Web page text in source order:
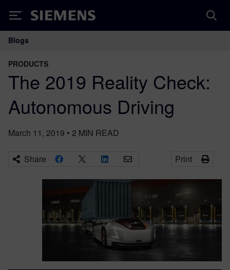
Siemens
Main Navigation
Blogs
PRODUCTS
The 2019 Reality Check:
Autonomous Driving
March 11, 2019 • 2 MIN READ
Share Print